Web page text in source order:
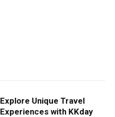
Explore Unique Travel
Experiences with KKday